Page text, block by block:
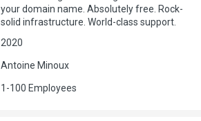
your domain name. Absolutely free. Rock-
solid infrastructure. World-class support.
2020
Antoine Minoux
1-100 Employees